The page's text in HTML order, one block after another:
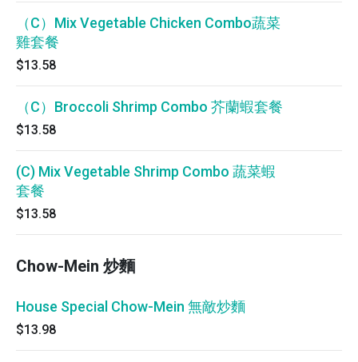
（C）Mix Vegetable Chicken Combo蔬菜
雞套餐
$13.58
（C）Broccoli Shrimp Combo 芥蘭蝦套餐
$13.58
(C) Mix Vegetable Shrimp Combo 蔬菜蝦
套餐
$13.58
Chow-Mein 炒麵
House Special Chow-Mein 無敵炒麵
$13.98